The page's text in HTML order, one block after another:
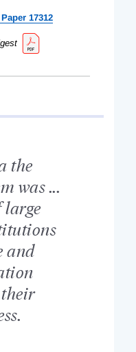
17312
the
was ...
large
and